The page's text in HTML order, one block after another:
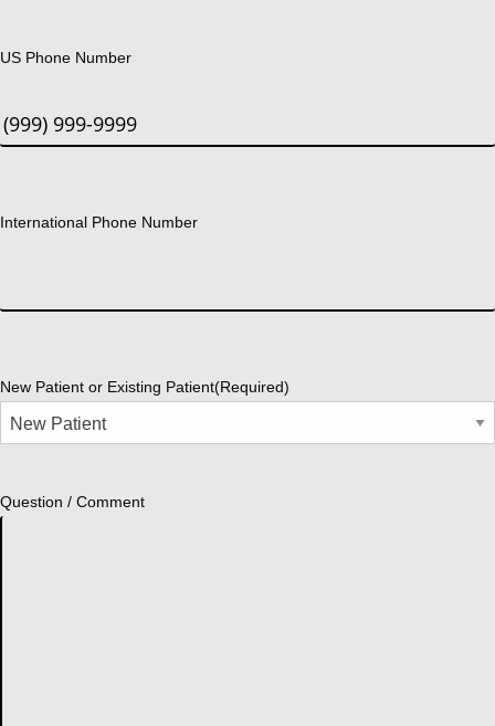
US Phone Number
International Phone Number
New Patient or Existing Patient(Required)
Question / Comment